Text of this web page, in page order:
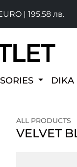
| 195,58 лв.
DIKA
ALL PRODUCTS
VELVET